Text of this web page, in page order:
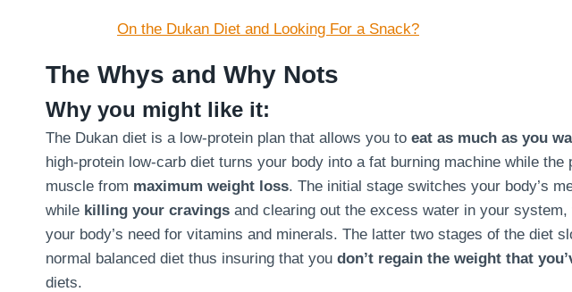
On the Dukan Diet and Looking For a Snack?
The Whys and Why Nots
Why you might like it:
The Dukan diet is a low-protein plan that allows you to eat as much as you
high-protein low-carb diet turns your body into a fat burning machine while
muscle from maximum weight loss. The initial stage switches your body’s
while killing your cravings and clearing out the excess water in your
your body’s need for vitamins and minerals. The latter two stages of the diet
normal balanced diet thus insuring that you don’t regain the weight that
diets.